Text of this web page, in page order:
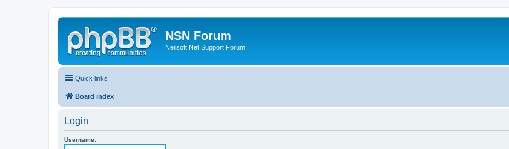
NSN Forum
Neilsoft.Net Support Forum
Quick links
Board index
Login
Username: